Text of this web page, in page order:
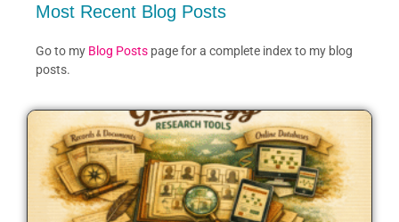
Most Recent Blog Posts
Go to my Blog Posts page for a complete index to my blog
posts.